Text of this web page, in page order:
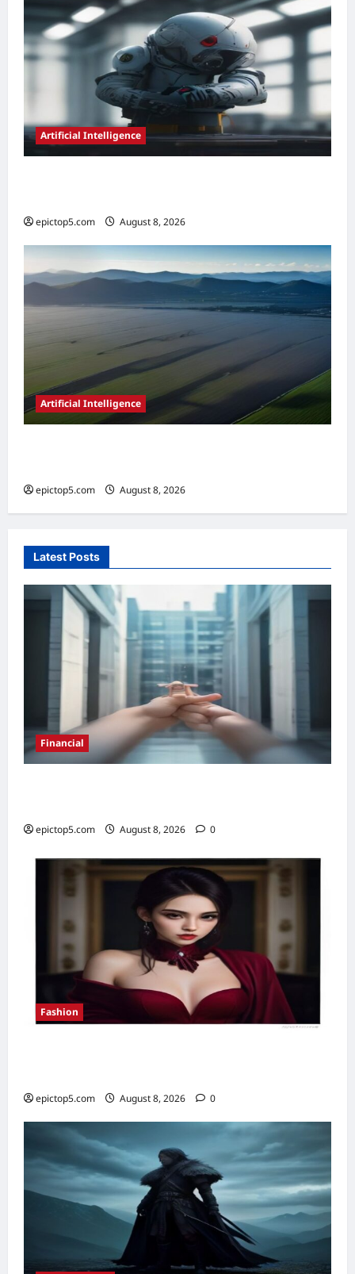
Artificial Intelligence
epictop5.com August 8, 2026
Artificial Intelligence
epictop5.com August 8, 2026
Latest Posts
Financial
epictop5.com August 8, 2026 0
Fashion
epictop5.com August 8, 2026 0